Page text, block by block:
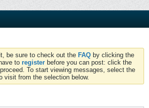
be sure to check out the FAQ by clicking the
to register before you can post: click the
To start viewing messages, select the
visit from the selection below.